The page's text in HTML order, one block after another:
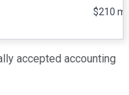
$210
accepted accounting